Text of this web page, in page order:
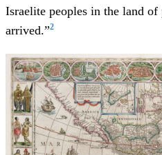
Israelite peoples in the land
arrived.”2